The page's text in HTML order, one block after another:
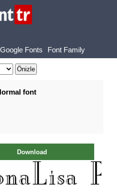
Google Fonts Font Family
font
Download